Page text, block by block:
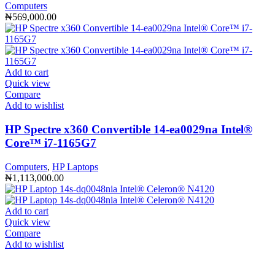
Computers
₦569,000.00
Add to cart
Quick view
Compare
Add to wishlist
HP Spectre x360 Convertible 14-ea0029na Intel®️
Core™️ i7-1165G7
Computers, HP Laptops
₦1,113,000.00
Add to cart
Quick view
Compare
Add to wishlist